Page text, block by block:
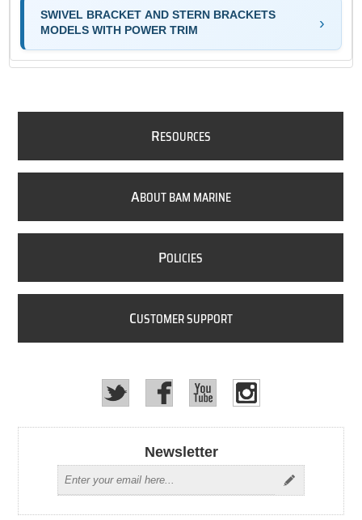
SWIVEL BRACKET AND STERN BRACKETS
MODELS WITH POWER TRIM
RESOURCES
ABOUT BAM MARINE
POLICIES
CUSTOMER SUPPORT
Newsletter